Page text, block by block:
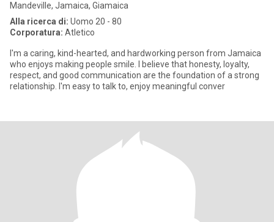
Mandeville, Jamaica, Giamaica
Alla ricerca di: Uomo 20 - 80
Corporatura: Atletico
I'm a caring, kind-hearted, and hardworking person from Jamaica
who enjoys making people smile. I believe that honesty, loyalty,
respect, and good communication are the foundation of a strong
relationship. I'm easy to talk to, enjoy meaningful conver